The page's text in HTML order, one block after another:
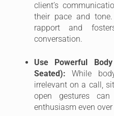
client’s
their pace and
rapport and
conversation.
Use Powerful
Seated):
While
irrelevant on a call,
open gestures
enthusiasm even